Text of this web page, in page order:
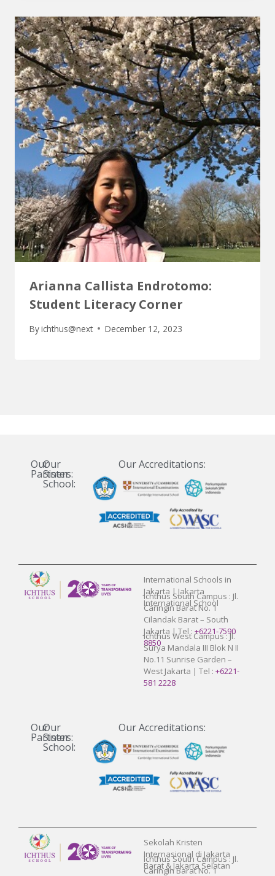
Arianna Callista Endrotomo:
Student Literacy Corner
Byichthus@next December 12, 2023
Our
Partners:
Our
Sister
School:
Our Accreditations:
International Schools in
Jakarta | Jakarta
International School
Ichthus South Campus : Jl.
Caringin Barat No. 1
Cilandak Barat – South
Jakarta | Tel : +6221-7590
8850
Ichthus West Campus : Jl.
Surya Mandala III Blok N II
No.11 Sunrise Garden –
West Jakarta | Tel : +6221-
581 2228
Our
Partners:
Our
Sister
School:
Our Accreditations:
Sekolah Kristen
Internasional di Jakarta
Barat & Jakarta Selatan
Ichthus South Campus : Jl.
Caringin Barat No. 1